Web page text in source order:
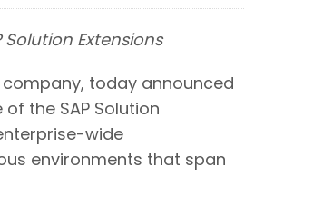
Extensions
today announced
the SAP Solution
wide
environments that span